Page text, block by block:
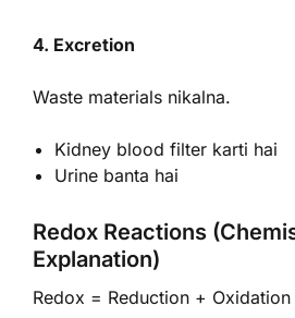
4. Excretion
Waste materials nikalna.
Kidney blood filter karti hai
Urine banta hai
Redox Reactions
Explanation)
Redox = Reduction + Oxidation